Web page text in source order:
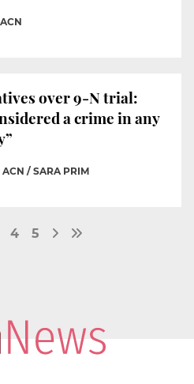
ACN
over 9-N trial:
a crime in any
ACN / SARA PRIM
4 5